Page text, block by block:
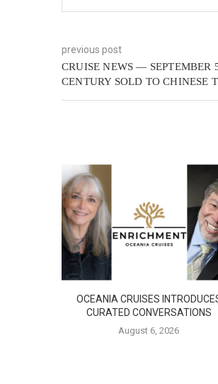
previous post
CRUISE NEWS — SEPTEMBER
CENTURY SOLD TO CHINESE
OCEANIA CRUISES
CURATED CONVERSATIONS
August 6, 2026